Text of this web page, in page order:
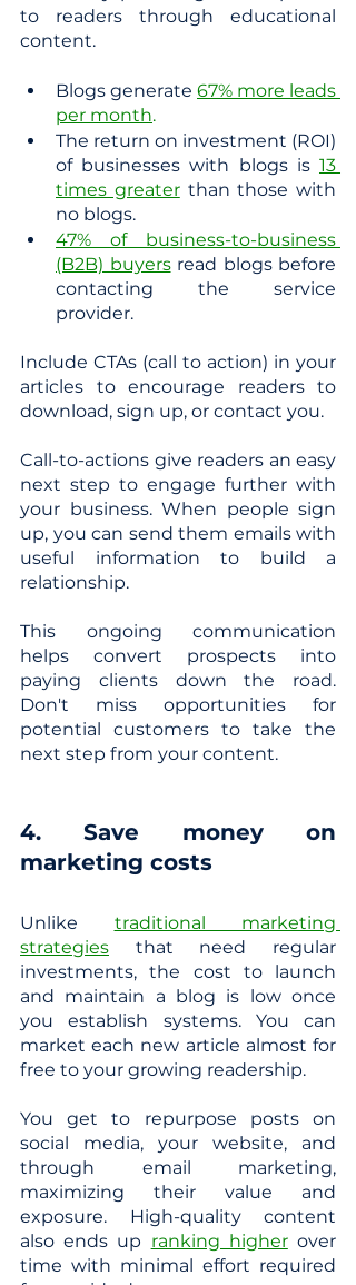
to readers through educational
content.
Blogs generate 67% more leads
per month.
The return on investment (ROI)
of businesses with blogs is 13
times greater than those with
no blogs.
47% of business-to-business
(B2B) buyers read blogs before
contacting the service
provider.
Include CTAs (call to action) in your
articles to encourage readers to
download, sign up, or contact you.
Call-to-actions give readers an easy
next step to engage further with
your business. When people sign
up, you can send them emails with
useful information to build a
relationship.
This ongoing communication
helps convert prospects into
paying clients down the road.
Don't miss opportunities for
potential customers to take the
next step from your content.
4. Save money on
marketing costs
Unlike
traditional marketing
strategies that need regular
investments, the cost to launch
and maintain a blog is low once
you establish systems. You can
market each new article almost for
free to your growing readership.
You get to repurpose posts on
social media, your website, and
through email marketing,
maximizing their value and
exposure. High-quality content
also ends up ranking higher over
time with minimal effort required